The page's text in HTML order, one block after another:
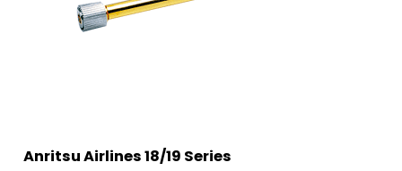
Anritsu Airlines 18/19 Series